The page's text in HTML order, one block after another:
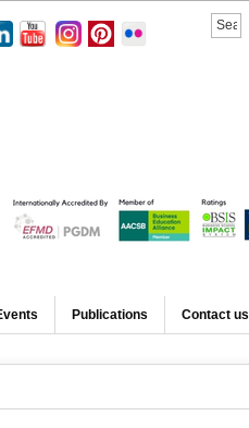
Publications Contact us